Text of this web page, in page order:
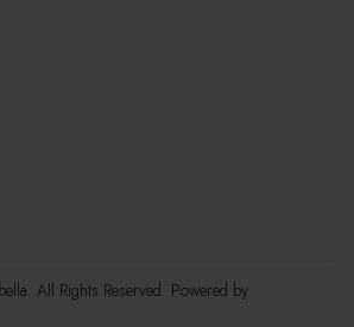
All Rights Reserved. Powered by